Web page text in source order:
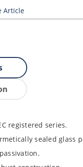
Article
registered series.
sealed glass